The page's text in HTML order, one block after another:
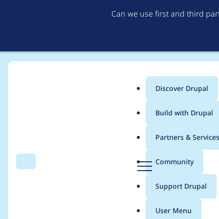
Can we use first and third
Search Menu
Main
menu
Discover Drupal
Build with Drupal
Partners & Services
Community
Support Drupal
User Menu
Breadcrumb
Usage statistics for